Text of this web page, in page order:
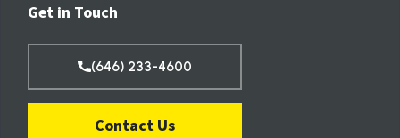
Get in Touch
(646) 233-4600
Contact Us